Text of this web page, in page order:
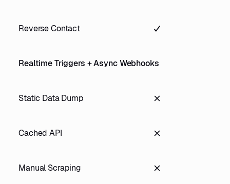
Reverse Contact
Realtime Triggers + Async Webhooks
Static Data Dump
Cached API
Manual Scraping